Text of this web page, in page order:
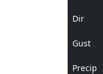
Dir
Gust
Precip